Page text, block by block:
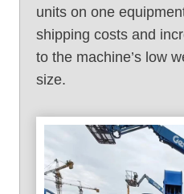
units on one
shipping costs and
to the machine’s low
size.